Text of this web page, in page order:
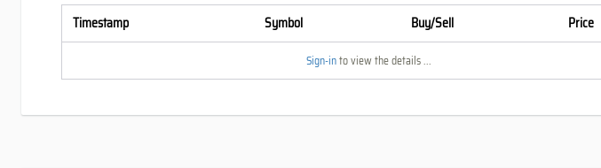
Timestamp Symbol Buy/Sell Price
Sign-into view the details ...